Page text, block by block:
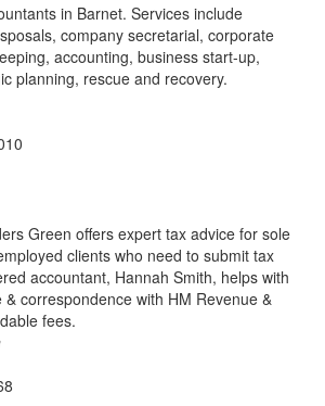
in Barnet. Services include
company secretarial, corporate
accounting, business start-up,
planning, rescue and recovery.
Green offers expert tax advice for sole
clients who need to submit tax
accountant, Hannah Smith, helps with
& correspondence with HM Revenue &
fees.